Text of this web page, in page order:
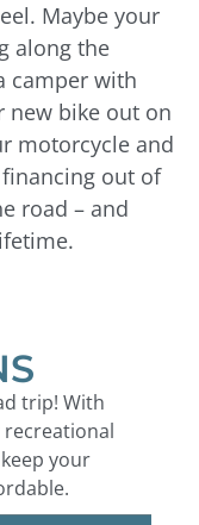
Maybe your
along the
camper with
new bike out on
motorcycle and
out of
road – and
trip! With
your